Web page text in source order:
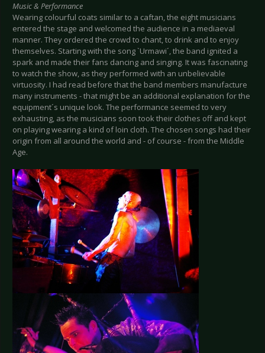
Music & Performance
Wearing colourful coats similar to a caftan, the eight musicians
entered the stage and welcomed the audience in a mediaeval
manner. They ordered the crowd to chant, to drink and to enjoy
themselves. Starting with the song `Urmawi´, the band ignited a
spark and made their fans dancing and singing. It was fascinating
to watch the show, as they performed with an unbelievable
virtuosity. I had read before that the band members manufacture
many instruments - that might be an additional explanation for the
equipment´s unique look. The performance seemed to very
exhausting, as the musicians soon took their clothes off and kept
on playing wearing a kind of loin cloth. The chosen songs had their
origin from all around the world and - of course - from the Middle
Age.